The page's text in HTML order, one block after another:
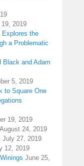
19, 2019
Explores the
a Problematic
Black and Adam
5, 2019
to Square One
19, 2019
August 24, 2019
July 27, 2019
12, 2019
June 25,